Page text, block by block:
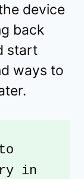
device
back
start
ways to
in